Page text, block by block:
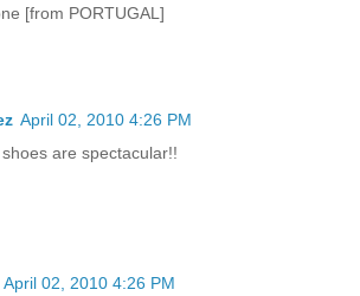
[from PORTUGAL]
April 02, 2010 4:26 PM
are spectacular!!
April 02, 2010 4:26 PM